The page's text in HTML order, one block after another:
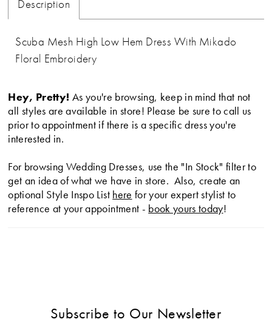
Description
Scuba Mesh High Low Hem Dress With Mikado
Floral Embroidery
Hey, Pretty! As you're browsing, keep in mind that not
all styles are available in store! Please be sure to call us
prior to appointment if there is a specific dress you're
interested in.
For browsing Wedding Dresses, use the "In Stock" filter to
get an idea of what we have in store. Also, create an
optional Style Inspo List here for your expert stylist to
reference at your appointment - book yours today!
Subscribe to Our Newsletter